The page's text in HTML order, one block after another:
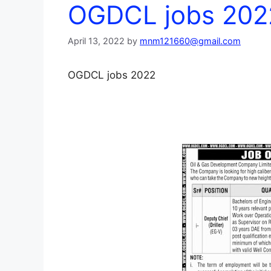
OGDCL jobs
April 13, 2022 by mnm121660@gmail.com
OGDCL jobs 2022